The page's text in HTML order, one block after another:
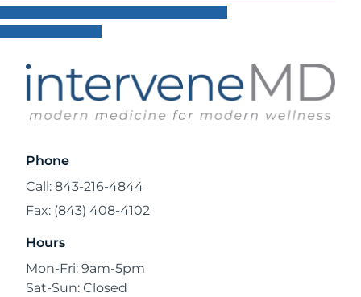
Phone
Call: 843-216-4844
Fax: (843) 408-4102
Hours
Mon-Fri: 9am-5pm
Sat-Sun: Closed